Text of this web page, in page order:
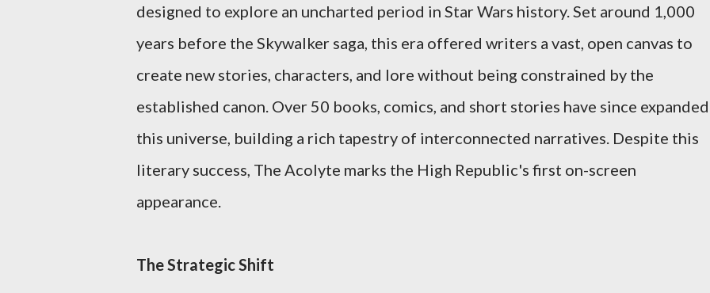
designed to explore an uncharted period in Star Wars history. Set around 1,000
years before the Skywalker saga, this era offered writers a vast, open canvas to
create new stories, characters, and lore without being constrained by the
established canon. Over 50 books, comics, and short stories have since expanded
this universe, building a rich tapestry of interconnected narratives. Despite this
literary success, The Acolyte marks the High Republic's first on-screen
appearance.
The Strategic Shift